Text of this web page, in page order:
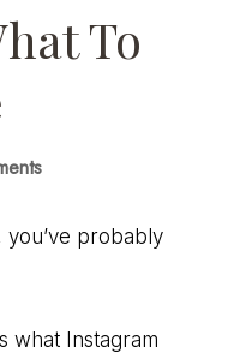
To
you’ve probably
what Instagram